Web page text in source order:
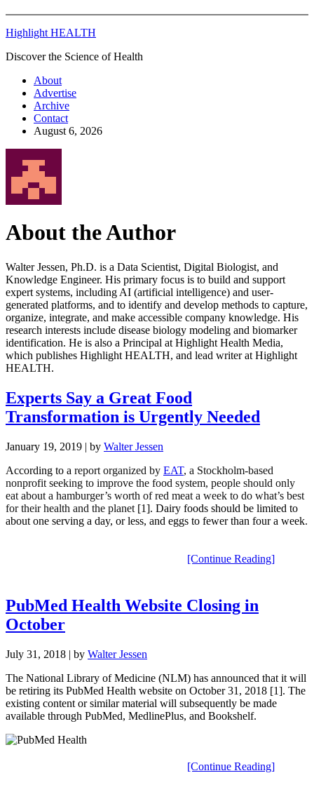
Highlight HEALTH
Discover the Science of Health
About
Advertise
Archive
Contact
August 6, 2026
About the Author
Walter Jessen, Ph.D. is a Data Scientist, Digital Biologist, and
Knowledge Engineer. His primary focus is to build and support
expert systems, including AI (artificial intelligence) and user-
generated platforms, and to identify and develop methods to capture,
organize, integrate, and make accessible company knowledge. His
research interests include disease biology modeling and biomarker
identification. He is also a Principal at Highlight Health Media,
which publishes Highlight HEALTH, and lead writer at Highlight
HEALTH.
Experts Say a Great Food
Transformation is Urgently Needed
January 19, 2019 | by Walter Jessen
According to a report organized by EAT, a Stockholm-based
nonprofit seeking to improve the food system, people should only
eat about a hamburger’s worth of red meat a week to do what’s best
for their health and the planet [1]. Dairy foods should be limited to
about one serving a day, or less, and eggs to fewer than four a week.
[Continue Reading]
PubMed Health Website Closing in
October
July 31, 2018 | by Walter Jessen
The National Library of Medicine (NLM) has announced that it will
be retiring its PubMed Health website on October 31, 2018 [1]. The
existing content or similar material will subsequently be made
available through PubMed, MedlinePlus, and Bookshelf.
[Continue Reading]